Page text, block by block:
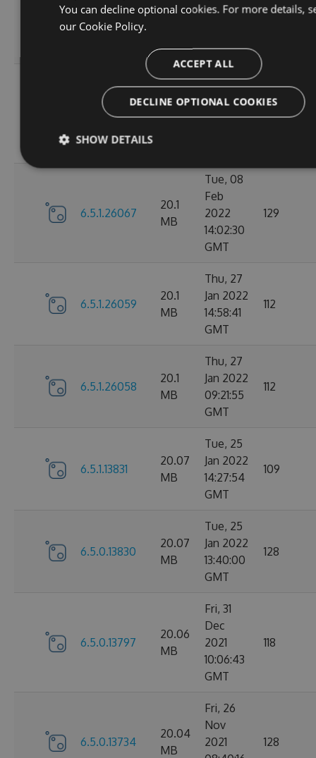
6.5.1.26121
20.12
2022
GMT
120
6.5.1.26105
20.11
MB
Mon, 07
Mar
2022
111
6.5.1.26067
20.1
MB
Tue, 08
Feb
2022
14:02:30
GMT
129
6.5.1.26059
20.1
MB
Thu, 27
Jan 2022
14:58:41
GMT
112
6.5.1.26058
20.1
MB
Thu, 27
Jan 2022
09:21:55
GMT
112
6.5.1.13831
20.07
MB
Tue, 25
Jan 2022
14:27:54
GMT
109
6.5.0.13830
20.07
MB
Tue, 25
Jan 2022
13:40:00
GMT
128
6.5.0.13797
20.06
MB
Fri, 31
Dec
2021
10:06:43
GMT
118
6.5.0.13734
20.04
MB
Fri, 26
Nov
2021
128
You can decline optional cookies. For more details,
our Cookie Policy.
ACCEPT ALL
DECLINE OPTIONAL COOKIES
SHOW DETAILS